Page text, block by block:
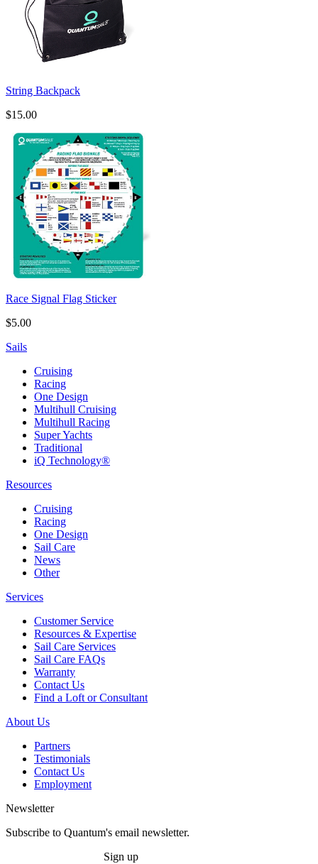
String Backpack
$15.00
Race Signal Flag Sticker
$5.00
Sails
Cruising
Racing
One Design
Multihull Cruising
Multihull Racing
Super Yachts
Traditional
iQ Technology®
Resources
Cruising
Racing
One Design
Sail Care
News
Other
Services
Customer Service
Resources & Expertise
Sail Care Services
Sail Care FAQs
Warranty
Contact Us
Find a Loft or Consultant
About Us
Partners
Testimonials
Contact Us
Employment
Newsletter
Subscribe to Quantum's email newsletter.
Sign up